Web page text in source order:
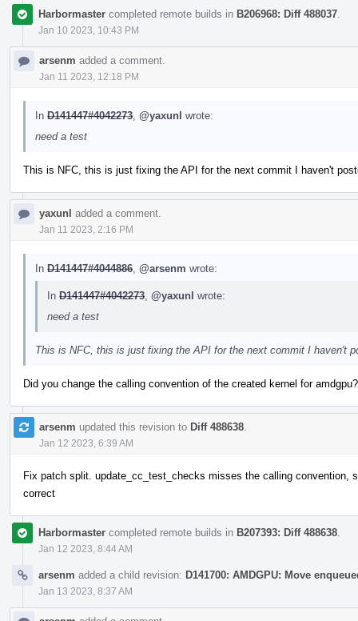
Harbormaster completed remote builds in B206968: Diff 488037
Jan 10 2023, 10:43 PM
arsenm added a comment.
Jan 11 2023, 12:18 PM
In D141447#4042273 @yaxunl wrote:
need a test
This is NFC, this is just fixing the API for the next commit I haven't
yaxunl added a comment.
Jan 11 2023, 2:16 PM
In D141447#4044886 @arsenm wrote:
In D141447#4042273 @yaxunl wrote:
need a test
This is NFC, this is just fixing the API for the next commit I haven't
Did you change the calling convention of the created kernel for amdgpu?
arsenm updated this revision to Diff 488638
Jan 12 2023, 6:39 AM
Fix patch split. update_cc_test_checks misses the calling convention,
correct
Harbormaster completed remote builds in B207393: Diff 488638
Jan 12 2023, 8:44 AM
arsenm added a child revision: D141700: AMDGPU: Move
Jan 13 2023, 8:37 AM